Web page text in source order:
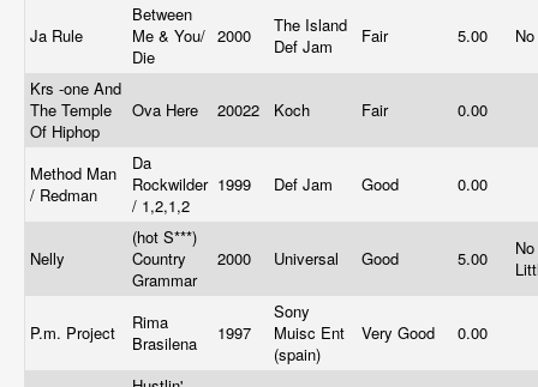
Ja Rule
Between
Me & You/
Die
2000
The Island
Def Jam
Fair 5.00
Krs -one And
The Temple
Of Hiphop
Ova Here 20022 Koch Fair 0.00
Method Man
/ Redman
Da
Rockwilder
/ 1,2,1,2
1999 Def Jam Good 0.00
Nelly
(hot S***)
Country
Grammar
2000 Universal Good 5.00
P.m. Project
Rima
Brasilena
1997
Sony
Muisc Ent
(spain)
Very Good 0.00